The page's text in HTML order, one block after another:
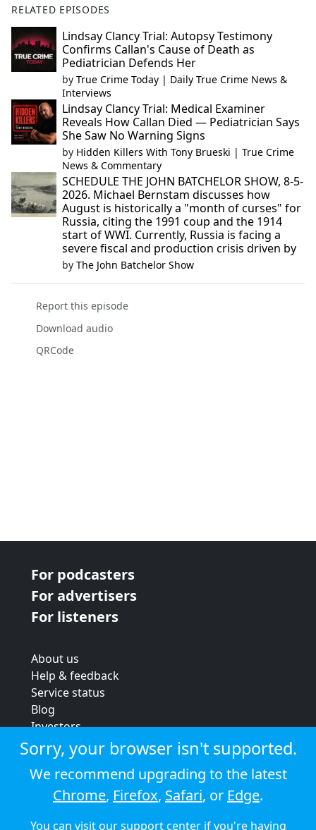
RELATED EPISODES
Lindsay Clancy Trial: Autopsy Testimony
Confirms Callan's Cause of Death as
Pediatrician Defends Her
by True Crime Today | Daily True Crime News &
Interviews
Lindsay Clancy Trial: Medical Examiner
Reveals How Callan Died — Pediatrician Says
She Saw No Warning Signs
by Hidden Killers With Tony Brueski | True Crime
News & Commentary
SCHEDULE THE JOHN BATCHELOR SHOW, 8-5-
2026. Michael Bernstam discusses how
August is historically a "month of curses" for
Russia, citing the 1991 coup and the 1914
start of WWI. Currently, Russia is facing a
severe fiscal and production crisis driven by
by The John Batchelor Show
Report this episode
Download audio
QRCode
For podcasters
For advertisers
For listeners
About us
Help & feedback
Service status
Blog
Investors
Strategic review
Terms & conditions
Privacy policy
Cookie policy
Sorry, your browser isn't supported.
We recommend upgrading to the latest
Chrome, Firefox, Safari, or Edge.
You can visit oursupport centerif you're having